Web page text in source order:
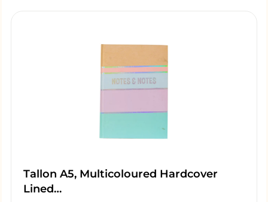
Tallon A5, Multicoloured Hardcover
Lined…